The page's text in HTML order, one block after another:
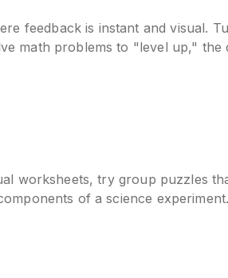
feedback is instant and visual.
math problems to "level up," the
worksheets, try group puzzles
of a science